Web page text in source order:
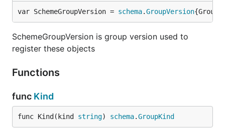
var SchemeGroupVersion = schema.GroupVersion
SchemeGroupVersion is group version used to
register these objects
Functions
func Kind
func Kind(kind string) schema.GroupKind